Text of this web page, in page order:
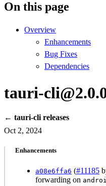
On this page
Overview
Enhancements
Bug Fixes
Dependencies
tauri-
← tauri-cli releases
Oct 2, 2024
Enhancements
a08e6ffa6 (#11185
forwarding on